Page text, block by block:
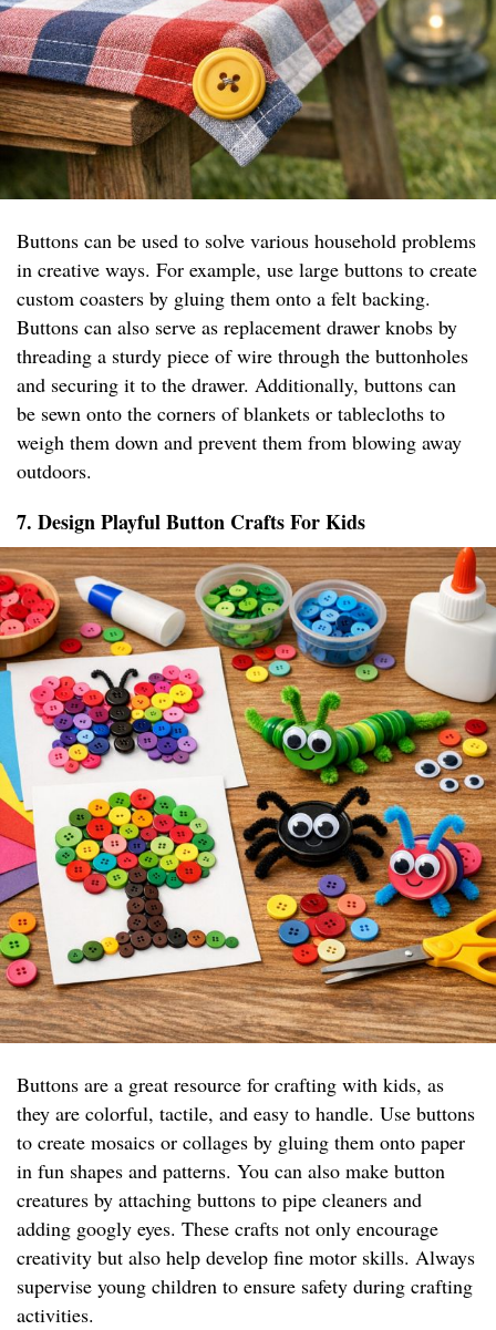
Buttons can be used to solve various household problems
in creative ways. For example, use large buttons to create
custom coasters by gluing them onto a felt backing.
Buttons can also serve as replacement drawer knobs by
threading a sturdy piece of wire through the buttonholes
and securing it to the drawer. Additionally, buttons can
be sewn onto the corners of blankets or tablecloths to
weigh them down and prevent them from blowing away
outdoors.
7. Design Playful Button Crafts For Kids
Buttons are a great resource for crafting with kids, as
they are colorful, tactile, and easy to handle. Use buttons
to create mosaics or collages by gluing them onto paper
in fun shapes and patterns. You can also make button
creatures by attaching buttons to pipe cleaners and
adding googly eyes. These crafts not only encourage
creativity but also help develop fine motor skills. Always
supervise young children to ensure safety during crafting
activities.